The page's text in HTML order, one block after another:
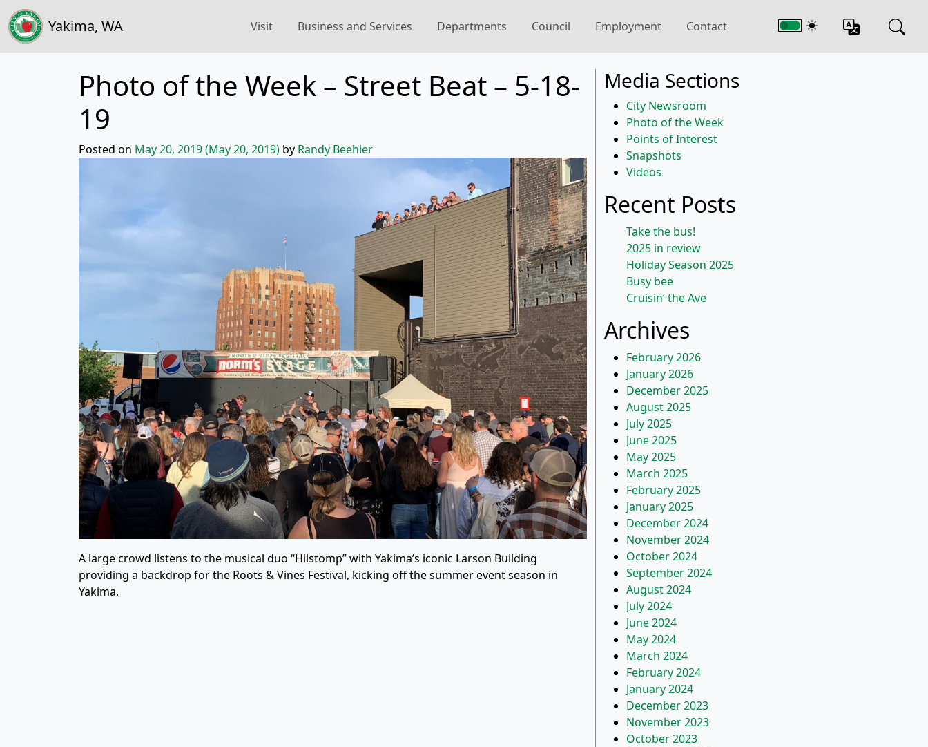
Yakima, WA Visit Business and Services Departments Council Employment Contact
Photo of the Week – Street Beat – 5-18-
19
Posted on May 20, 2019(May 20, 2019) by Randy Beehler
A large crowd listens to the musical duo “Hilstomp” with Yakima’s iconic Larson Building
providing a backdrop for the Roots & Vines Festival, kicking off the summer event season in
Yakima.
Media Sections
City Newsroom
Photo of the Week
Points of Interest
Snapshots
Videos
Recent Posts
Take the bus!
2025 in review
Holiday Season 2025
Busy bee
Cruisin’ the Ave
Archives
February 2026
January 2026
December 2025
August 2025
July 2025
June 2025
May 2025
March 2025
February 2025
January 2025
December 2024
November 2024
October 2024
September 2024
August 2024
July 2024
June 2024
May 2024
March 2024
February 2024
January 2024
December 2023
November 2023
October 2023